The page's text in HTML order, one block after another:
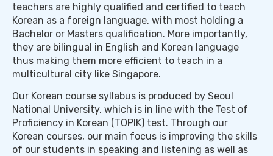
teachers are highly qualified and certified to teach
Korean as a foreign language, with most holding a
Bachelor or Masters qualification. More importantly,
they are bilingual in English and Korean language
thus making them more efficient to teach in a
multicultural city like Singapore.
Our Korean course syllabus is produced by Seoul
National University, which is in line with the Test of
Proficiency in Korean (TOPIK) test. Through our
Korean courses, our main focus is improving the skills
of our students in speaking and listening as well as